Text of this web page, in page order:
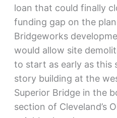
loan that could finally
funding gap on the
Bridgeworks
would allow site
to start as early as this
story building at the
Superior Bridge in the
section of Cleveland’s